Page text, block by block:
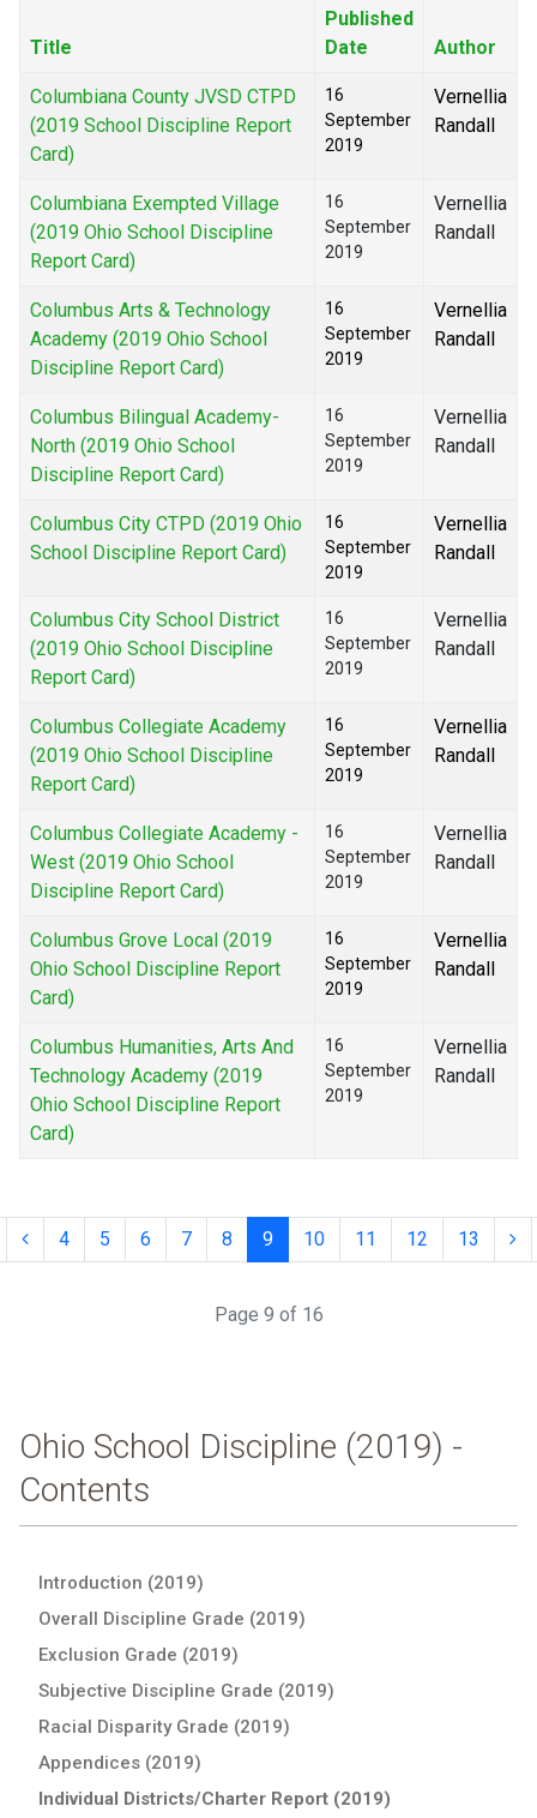
Title
Published
Date
Author
Columbiana County JVSD CTPD
(2019 School Discipline Report
Card)
16
September
2019
Vernellia
Randall
Columbiana Exempted Village
(2019 Ohio School Discipline
Report Card)
16
September
2019
Vernellia
Randall
Columbus Arts & Technology
Academy (2019 Ohio School
Discipline Report Card)
16
September
2019
Vernellia
Randall
Columbus Bilingual Academy-
North (2019 Ohio School
Discipline Report Card)
16
September
2019
Vernellia
Randall
Columbus City CTPD (2019 Ohio
School Discipline Report Card)
16
September
2019
Vernellia
Randall
Columbus City School District
(2019 Ohio School Discipline
Report Card)
16
September
2019
Vernellia
Randall
Columbus Collegiate Academy
(2019 Ohio School Discipline
Report Card)
16
September
2019
Vernellia
Randall
Columbus Collegiate Academy -
West (2019 Ohio School
Discipline Report Card)
16
September
2019
Vernellia
Randall
Columbus Grove Local (2019
Ohio School Discipline Report
Card)
16
September
2019
Vernellia
Randall
Columbus Humanities, Arts And
Technology Academy (2019
Ohio School Discipline Report
Card)
16
September
2019
Vernellia
Randall
4 5 6 7 8 9 10 11 12 13
Page 9 of 16
Ohio School Discipline (2019) -
Contents
Introduction (2019)
Overall Discipline Grade (2019)
Exclusion Grade (2019)
Subjective Discipline Grade (2019)
Racial Disparity Grade (2019)
Appendices (2019)
Individual Districts/Charter Report (2019)